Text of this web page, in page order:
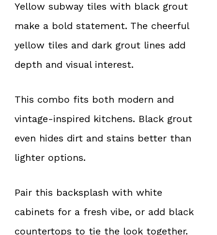
Yellow subway tiles with black grout
make a bold statement. The cheerful
yellow tiles and dark grout lines add
depth and visual interest.
This combo fits both modern and
vintage-inspired kitchens. Black grout
even hides dirt and stains better than
lighter options.
Pair this backsplash with white
cabinets for a fresh vibe, or add black
countertops to tie the look together.